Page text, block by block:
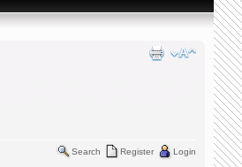
Search Register Login